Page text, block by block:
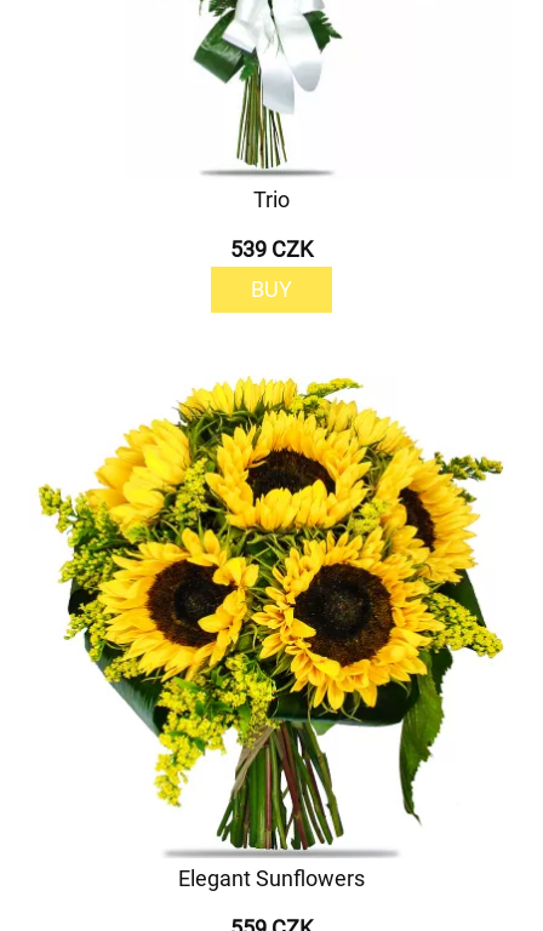
Trio
539 CZK
BUY
Elegant Sunflowers